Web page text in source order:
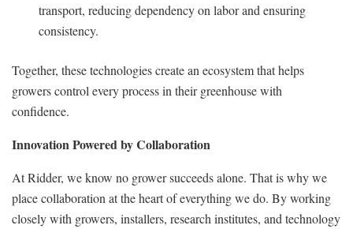
transport, reducing dependency on labor and ensuring
consistency.
Together, these technologies create an ecosystem that helps
growers control every process in their greenhouse with
confidence.
Innovation Powered by Collaboration
At Ridder, we know no grower succeeds alone. That is why we
place collaboration at the heart of everything we do. By working
closely with growers, installers, research institutes, and technology